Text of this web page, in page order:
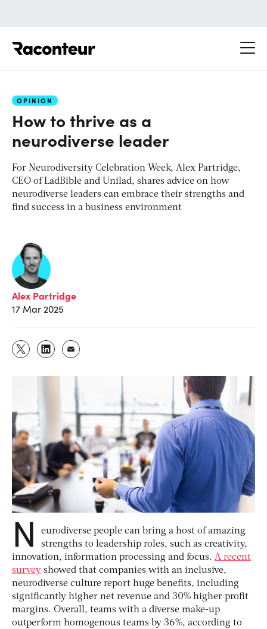
OPINION
How to thrive as a
neurodiverse leader
For Neurodiversity Celebration Week, Alex Partridge,
CEO of LadBible and Unilad, shares advice on how
neurodiverse leaders can embrace their strengths and
find success in a business environment
Alex Partridge
17 Mar 2025
N
eurodiverse people can bring a host of amazing
strengths to leadership roles, such as creativity,
innovation, information processing and focus. A recent
survey showed that companies with an inclusive,
neurodiverse culture report huge benefits, including
significantly higher net revenue and 30% higher profit
margins. Overall, teams with a diverse make-up
outperform homogenous teams by 36%, according to